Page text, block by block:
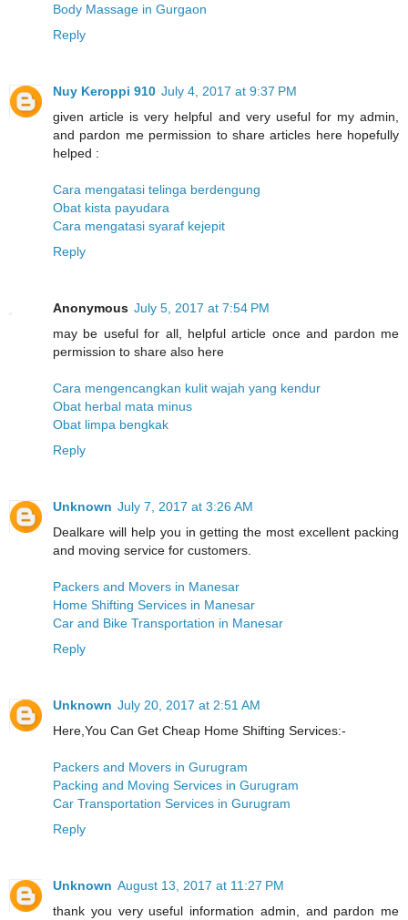
Body Massage in Gurgaon
Reply
Nuy Keroppi 910 July 4, 2017 at 9:37 PM
given article is very helpful and very useful for my admin,
and pardon me permission to share articles here hopefully
helped :
Cara mengatasi telinga berdengung
Obat kista payudara
Cara mengatasi syaraf kejepit
Reply
Anonymous July 5, 2017 at 7:54 PM
may be useful for all, helpful article once and pardon me
permission to share also here
Cara mengencangkan kulit wajah yang kendur
Obat herbal mata minus
Obat limpa bengkak
Reply
Unknown July 7, 2017 at 3:26 AM
Dealkare will help you in getting the most excellent packing
and moving service for customers.
Packers and Movers in Manesar
Home Shifting Services in Manesar
Car and Bike Transportation in Manesar
Reply
Unknown July 20, 2017 at 2:51 AM
Here,You Can Get Cheap Home Shifting Services:-
Packers and Movers in Gurugram
Packing and Moving Services in Gurugram
Car Transportation Services in Gurugram
Reply
Unknown August 13, 2017 at 11:27 PM
thank you very useful information admin, and pardon me